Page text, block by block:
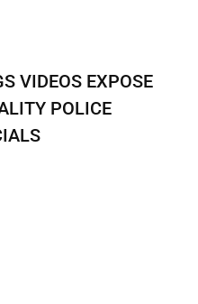
VIDEOS EXPOSE
POLICE